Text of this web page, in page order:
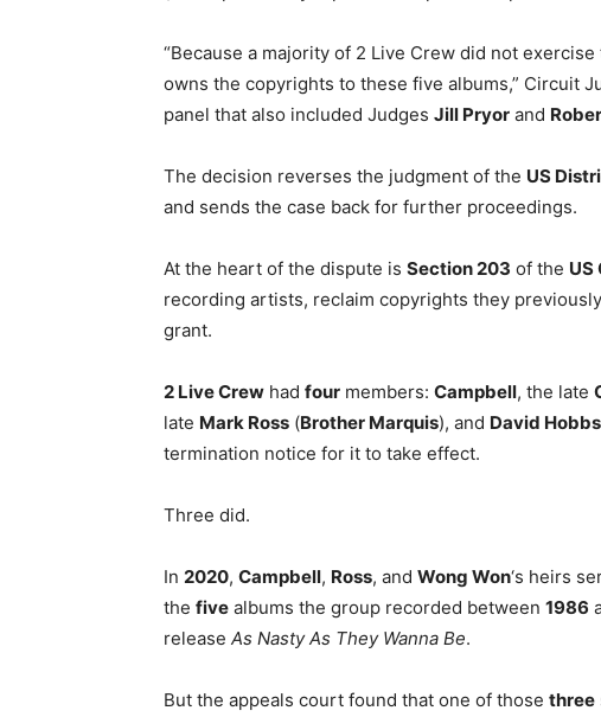
“Because a majority of 2 Live Crew did not
owns the copyrights to these five albums,” Circuit
panel that also included Judges Jill Pryor and
The decision reverses the judgment of the US
and sends the case back for further proceedings.
At the heart of the dispute is Section 203 of the
recording artists, reclaim copyrights they
grant.
2 Live Crew had four members: Campbell, the late
late Mark Ross (Brother Marquis), and David Hobbs
termination notice for it to take effect.
Three did.
In 2020, Campbell, Ross, and Wong Won‘s heirs
the five albums the group recorded between 1986
release As Nasty As They Wanna Be.
But the appeals court found that one of those three